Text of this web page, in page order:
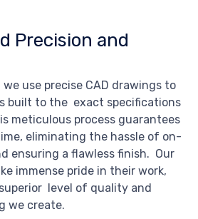
Precision and
we use precise CAD drawings to
built to the exact specifications
meticulous process guarantees
eliminating the hassle of on-
ensuring a flawless finish. Our
immense pride in their work,
level of quality and
we create.